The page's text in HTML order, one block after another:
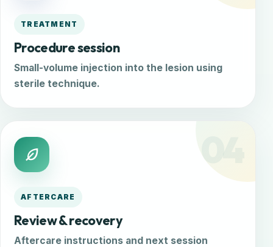
TREATMENT
Procedure session
Small-volume injection into the lesion using
sterile technique.
04
AFTERCARE
Review & recovery
Aftercare instructions and next session